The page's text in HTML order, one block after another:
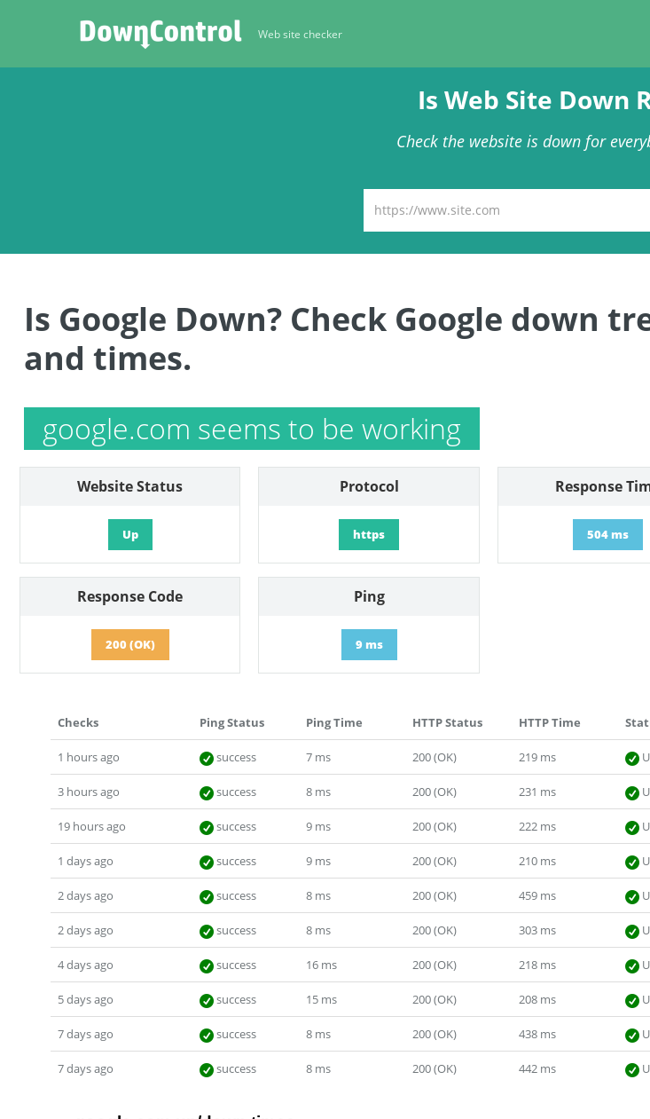
Web site checker
Is Web Site Down
Check the website is down for
Is Google Down? Check Google down
and times.
google.com seems to be working
Website Status
Up
Protocol
https
Response
504 ms
Response Code
200 (OK)
Ping
9 ms
Checks Ping Status Ping Time HTTP Status HTTP Time
1 hours ago success 7 ms 200 (OK) 219 ms
3 hours ago success 8 ms 200 (OK) 231 ms
19 hours ago success 9 ms 200 (OK) 222 ms
1 days ago success 9 ms 200 (OK) 210 ms
2 days ago success 8 ms 200 (OK) 459 ms
2 days ago success 8 ms 200 (OK) 303 ms
4 days ago success 16 ms 200 (OK) 218 ms
5 days ago success 15 ms 200 (OK) 208 ms
7 days ago success 8 ms 200 (OK) 438 ms
7 days ago success 8 ms 200 (OK) 442 ms